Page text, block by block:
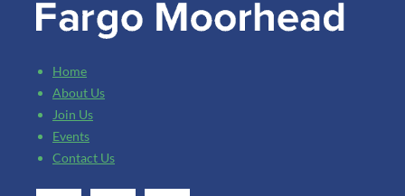
Home
About Us
Join Us
Events
Contact Us